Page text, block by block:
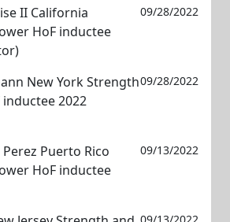
II California
HoF inductee
09/28/2022
New York Strength
2022
09/28/2022
Puerto Rico
HoF inductee
09/13/2022